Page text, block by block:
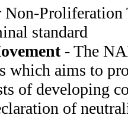
Non-Proliferation
standard
- The
which aims to
of developing
of